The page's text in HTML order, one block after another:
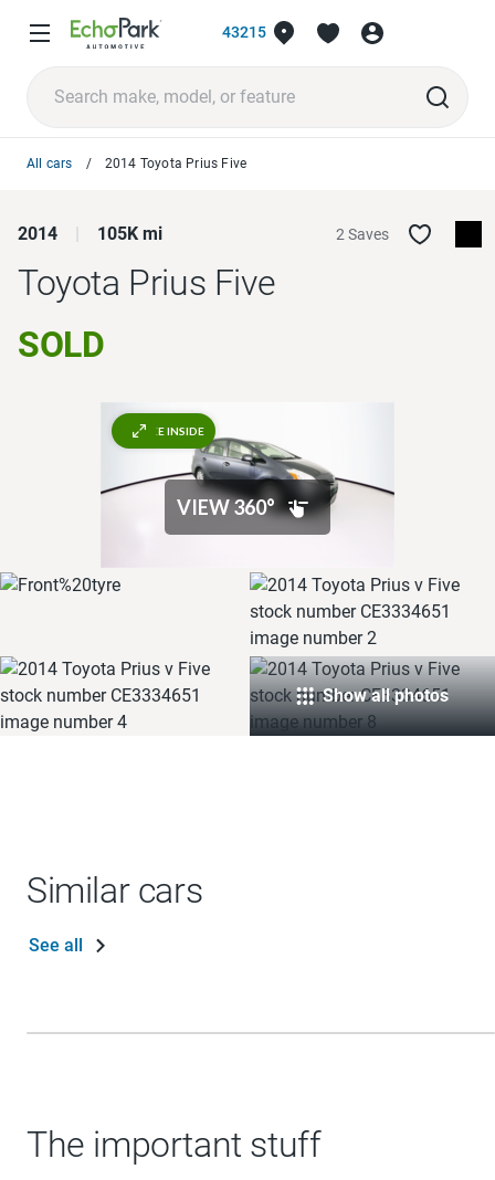
43215
All cars 2014 Toyota Prius Five
2014 105K mi 2 Saves
Toyota Prius Five
SOLD
Show all photos
Similar cars
See all
The important stuff